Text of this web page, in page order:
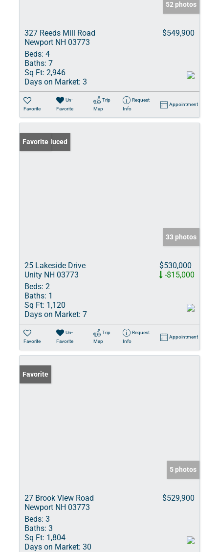
52 photos
327 Reeds Mill Road
Newport NH 03773
$549,900
Beds: 4
Baths: 7
Sq Ft: 2,946
Days on Market: 3
Favorite
Un-
Favorite
Trip
Map
Request
Info
Appointment
Price Reduced
Favorite
33 photos
25 Lakeside Drive
Unity NH 03773
$530,000
-$15,000
Beds: 2
Baths: 1
Sq Ft: 1,120
Days on Market: 7
Favorite
Un-
Favorite
Trip
Map
Request
Info
Appointment
Favorite
5 photos
27 Brook View Road
Newport NH 03773
$529,900
Beds: 3
Baths: 3
Sq Ft: 1,804
Days on Market: 30